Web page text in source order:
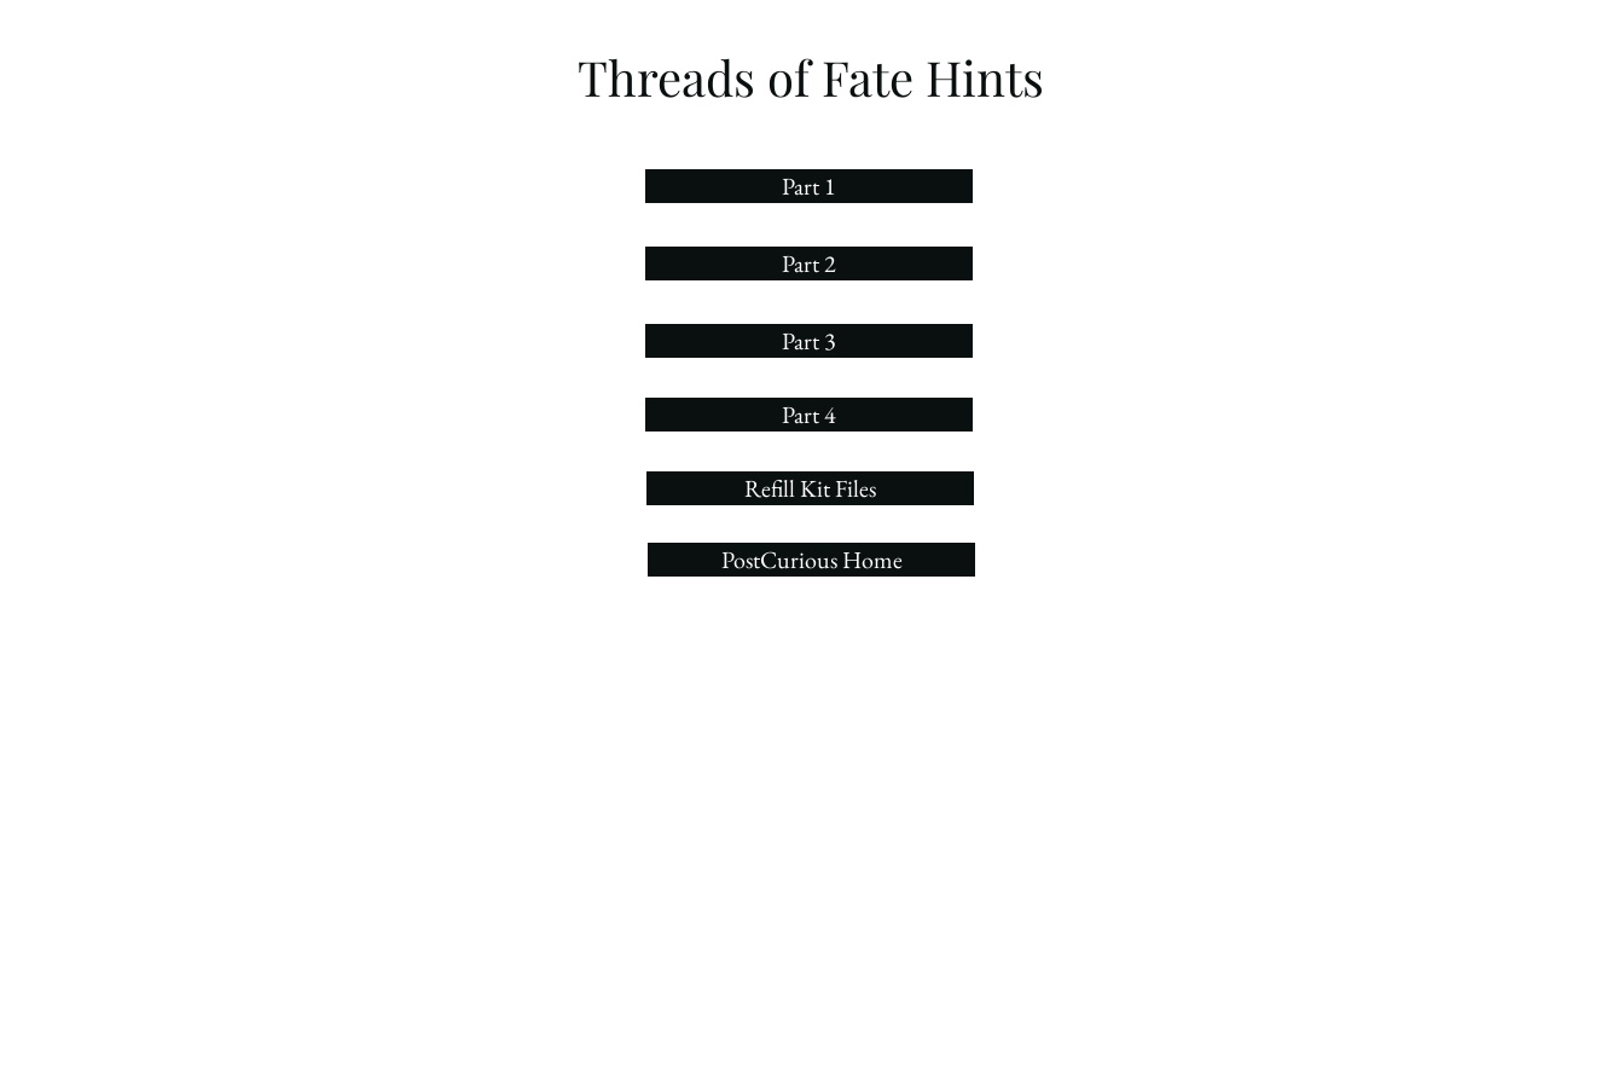
Threads of Fate Hints
Part 1
Part 2
Part 3
Part 4
Refill Kit Files
PostCurious Home